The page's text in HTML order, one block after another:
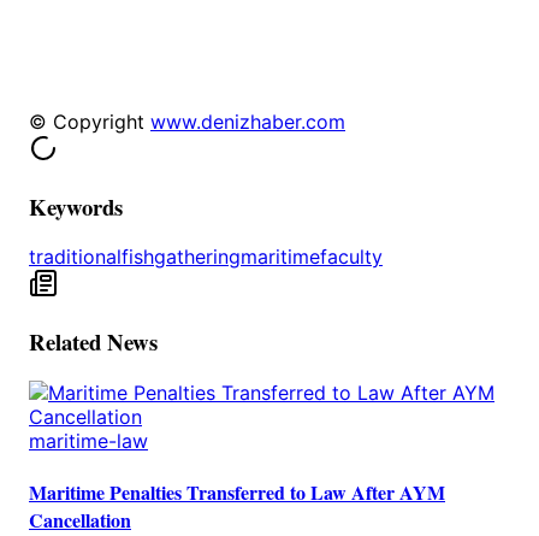
© Copyright www.denizhaber.com
Keywords
traditionalfishgatheringmaritimefaculty
Related News
maritime-law
Maritime Penalties Transferred to Law After AYM
Cancellation